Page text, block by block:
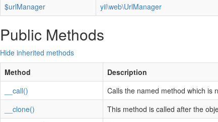
$urlManager
yii\web\UrlManager
Public Methods
Hide inherited methods
Method
Description
__call()
Calls the named method which is
__clone()
This method is called after the